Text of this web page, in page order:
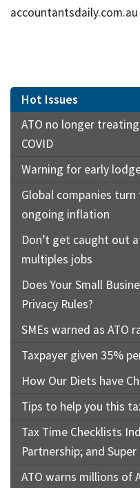
accountantsdaily.com.au
Hot Issues
ATO no longer
COVID
Warning for early
Global companies
ongoing inflation
Don’t get caught out
multiples jobs
Does Your Small
Privacy Rules?
SMEs warned as ATO
Taxpayer given 35%
How Our Diets have
Tips to help you this
Tax Time Checklists
Partnership; and Super
ATO warns millions of